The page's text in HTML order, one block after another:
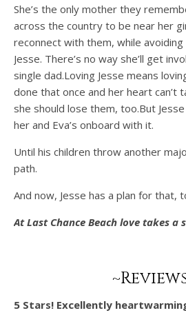
She’s the only mother they
across the country to be near her
reconnect with them, while
Jesse. There’s no way she’ll get
single dad.Loving Jesse means
done that once and her heart can’t
she should lose them, too.But
her and Eva’s onboard with it.
Until his children throw another
path.
And now, Jesse has a plan for that,
At Last Chance Beach love takes a
5 Stars! Excellently